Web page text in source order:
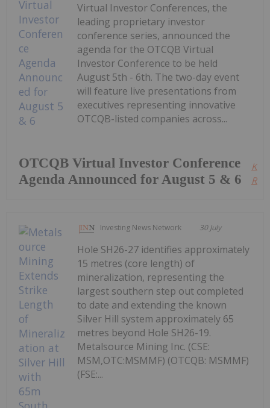
OTCQB Virtual Investor Conference
Agenda Announced for August 5 & 6
Virtual Investor Conferences, the
leading proprietary investor
conference series, announced the
agenda for the OTCQB Virtual
Investor Conference to be held
August 5th - 6th. The two-day event
will feature live presentations from
executives representing innovative
OTCQB-listed companies across...
Investing News Network 30 July
Hole SH26-27 identifies approximately
15 metres (core length) of
mineralization, representing the
largest southern step out completed
to date and extending the known
Silver Hill system approximately 65
metres beyond Hole SH26-19.
Metalsource Mining Inc. (CSE:
MSM,OTC:MSMMF) (OTCQB: MSMMF)
(FSE:...